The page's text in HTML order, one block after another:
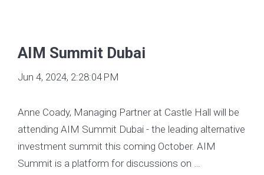
AIM Summit Dubai
Jun 4, 2024, 2:28:04 PM
Anne Coady, Managing Partner at Castle Hall will be
attending AIM Summit Dubai - the leading alternative
investment summit this coming October. AIM
Summit is a platform for discussions on …